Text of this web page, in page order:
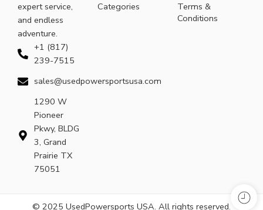
expert service,
and endless
adventure.
+1 (817)
239-7515
sales@usedpowersportsusa.com
1290 W
Pioneer
Pkwy, BLDG
3, Grand
Prairie TX
75051
Categories
Terms &
Conditions
© 2025 UsedPowersports USA. All rights reserved.